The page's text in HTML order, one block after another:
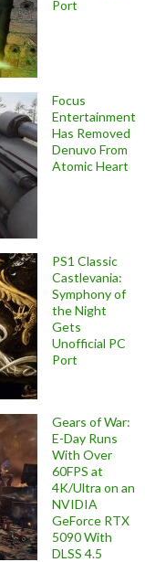
Port
Focus
Entertainment
Has Removed
Denuvo From
Atomic Heart
PS1 Classic
Castlevania:
Symphony of
the Night
Gets
Unofficial PC
Port
Gears of War:
E-Day Runs
With Over
60FPS at
4K/Ultra on an
NVIDIA
GeForce RTX
5090 With
DLSS 4.5